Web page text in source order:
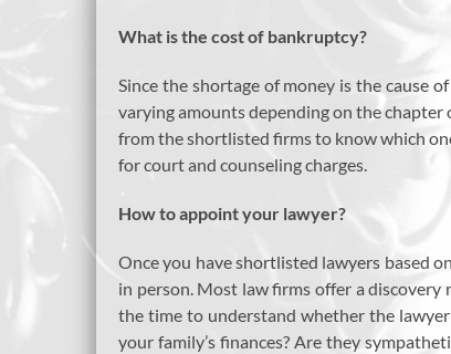
What is the cost of bankruptcy?
Since the shortage of money is the cause
varying amounts depending on the
from the shortlisted firms to know which
for court and counseling charges.
How to appoint your lawyer?
Once you have shortlisted lawyers based
in person. Most law firms offer a
the time to understand whether the
your family’s finances? Are they